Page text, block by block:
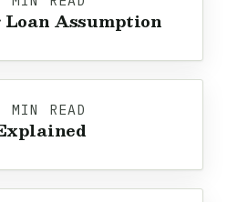
Assumption
READ